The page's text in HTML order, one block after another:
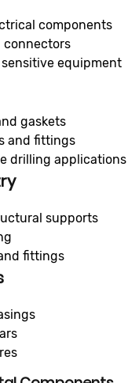
components
connectors
equipment
gaskets
and fittings
drilling applications
supports
fittings